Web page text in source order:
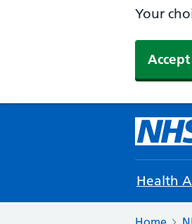
Your
Health